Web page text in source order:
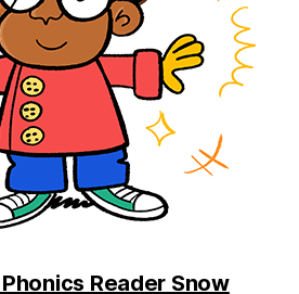
Reader Snow